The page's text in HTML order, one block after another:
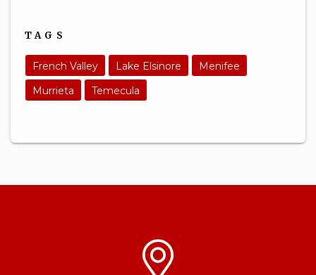
TAGS
French Valley Lake Elsinore
Menifee
Murrieta
Temecula